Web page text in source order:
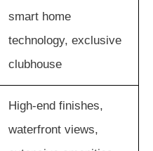
smart home
technology, exclusive
clubhouse
High-end finishes,
waterfront views,